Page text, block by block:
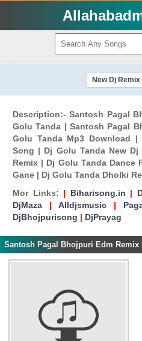
New Dj
Description:- Santosh Pagal
Golu Tanda | Santosh Pagal
Golu Tanda Mp3 Download
Song | Dj Golu Tanda New
Remix | Dj Golu Tanda Dance
Gane | Dj Golu Tanda Dholki
Mor Links: | Biharisong.in |
DjMaza | Alldjsmusic |
DjBhojpurisong | DjPrayag
Santosh Pagal Bhojpuri Edm Remix